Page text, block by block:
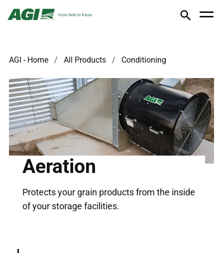
AGI - Home All Products Conditioning
Aeration
Protects your grain products from the inside
of your storage facilities.